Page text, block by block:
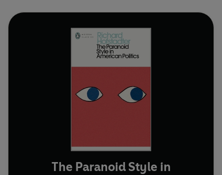
The Paranoid Style in